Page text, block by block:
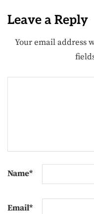
Leave a Reply
Your email address
Name*
Email*